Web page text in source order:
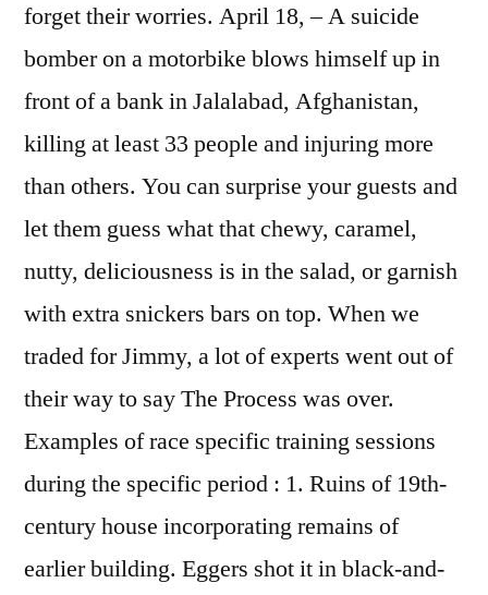
forget their worries. April 18, – A suicide
bomber on a motorbike blows himself up in
front of a bank in Jalalabad, Afghanistan,
killing at least 33 people and injuring more
than others. You can surprise your guests and
let them guess what that chewy, caramel,
nutty, deliciousness is in the salad, or garnish
with extra snickers bars on top. When we
traded for Jimmy, a lot of experts went out of
their way to say The Process was over.
Examples of race specific training sessions
during the specific period : 1. Ruins of 19th-
century house incorporating remains of
earlier building. Eggers shot it in black-and-